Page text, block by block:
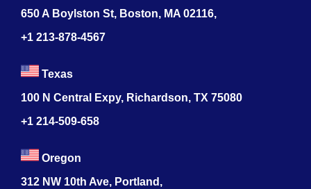
650 A Boylston St, Boston, MA 02116,
+1 213-878-4567
Texas
100 N Central Expy, Richardson, TX 75080
+1 214-509-658
Oregon
312 NW 10th Ave, Portland,